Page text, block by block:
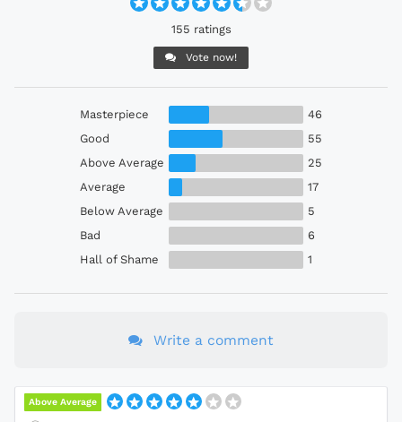
155 ratings
Vote now!
Masterpiece
46
Good
55
Above Average
25
Average
17
Below Average
5
Bad
6
Hall of Shame
1
Write a comment
Above Average